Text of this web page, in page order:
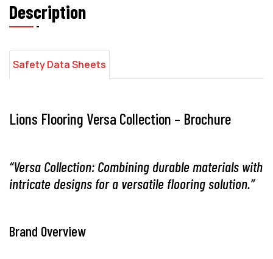
Description
Safety Data Sheets
Lions Flooring Versa Collection – Brochure
“Versa Collection: Combining durable materials with
intricate designs for a versatile flooring solution.”
Brand Overview